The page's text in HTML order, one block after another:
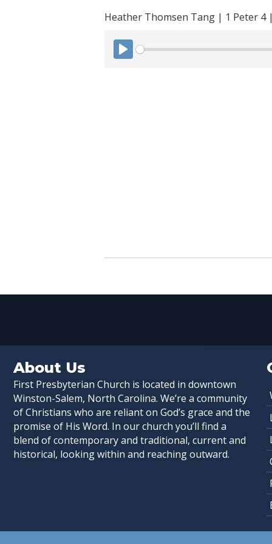
Heather Thomsen Tang | 1 Peter 4
P
About Us
First Presbyterian Church is located in downtown
Winston-Salem, North Carolina. We’re a community
of Christians who are reliant on God’s grace and the
promise of His Word. In our church you’ll find a
blend of contemporary and traditional, current and
historical, looking within and reaching outward.